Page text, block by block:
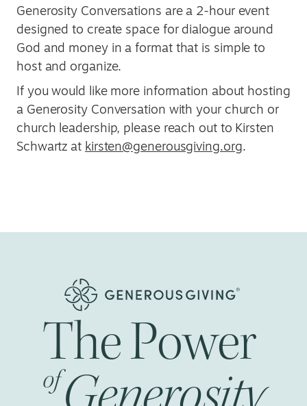
Generosity Conversations are a 2-hour event
designed to create space for dialogue around
God and money in a format that is simple to
host and organize.
If you would like more information about hosting
a Generosity Conversation with your church or
church leadership, please reach out to Kirsten
Schwartz at kirsten@generousgiving.org.
ThePower
of